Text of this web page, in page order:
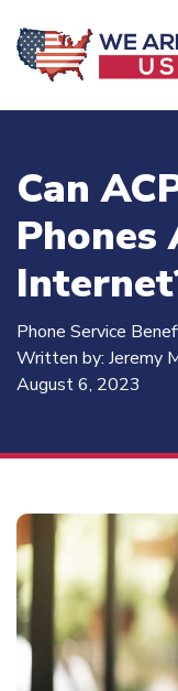
Can
Phones
Phone Service
Written by: Jeremy
August 6, 2023